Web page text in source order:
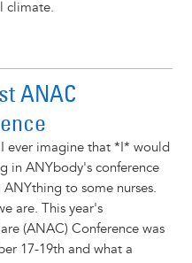
climate.
ANAC
ever imagine that *I* would
in ANYbody's conference
ANYthing to some nurses.
are. This year's
(ANAC) Conference was
17-19th and what a